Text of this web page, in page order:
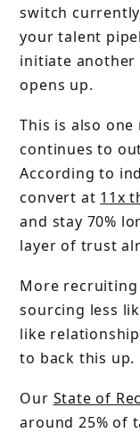
switch
your talent
initiate another
opens up.
This is also
continues to
According to
convert at 11x
and stay 70%
layer of trust
More
sourcing less
like
to back this up.
Our State of
around 25% of